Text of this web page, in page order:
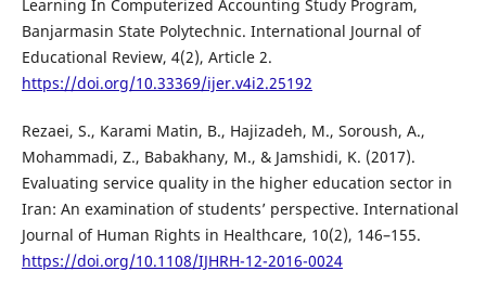
Learning In Computerized Accounting Study Program,
Banjarmasin State Polytechnic. International Journal of
Educational Review, 4(2), Article 2.
https://doi.org/10.33369/ijer.v4i2.25192
Rezaei, S., Karami Matin, B., Hajizadeh, M., Soroush, A.,
Mohammadi, Z., Babakhany, M., & Jamshidi, K. (2017).
Evaluating service quality in the higher education sector in
Iran: An examination of students’ perspective. International
Journal of Human Rights in Healthcare, 10(2), 146–155.
https://doi.org/10.1108/IJHRH-12-2016-0024